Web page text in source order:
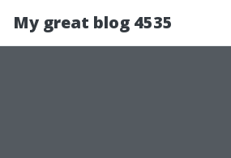
My great blog 4535